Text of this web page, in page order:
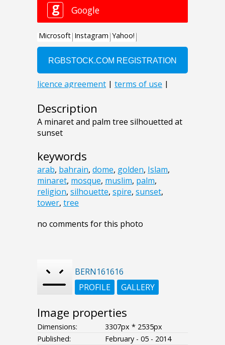
Description
A minaret and palm tree silhouetted at
sunset
keywords
arab, bahrain, dome, golden, Islam,
minaret, mosque, muslim, palm,
religion, silhouette, spire, sunset,
tower, tree
no comments for this photo
BERN161616
PROFILE
GALLERY
Image properties
Dimensions:
3307px * 2535px
Published:
February - 05 - 2014